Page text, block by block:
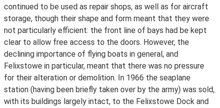
continued to be used as repair shops, as well as for aircraft
storage, though their shape and form meant that they were
not particularly efficient: the front line of bays had be kept
clear to allow free access to the doors. However, the
declining importance of flying boats in general, and
Felixstowe in particular, meant that there was no pressure
for their alteration or demolition. In 1966 the seaplane
station (having been briefly taken over by the army) was sold,
with its buildings largely intact, to the Felixstowe Dock and